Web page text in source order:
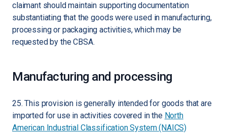
claimant should maintain supporting documentation
substantiating that the goods were used in manufacturing,
processing or packaging activities, which may be
requested by the CBSA.
Manufacturing and processing
25. This provision is generally intended for goods that are
imported for use in activities covered in the North
American Industrial Classification System (NAICS)